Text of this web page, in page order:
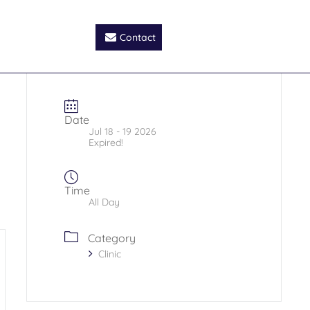
Contact
Date
Jul 18 - 19 2026
Expired!
Time
All Day
Category
Clinic